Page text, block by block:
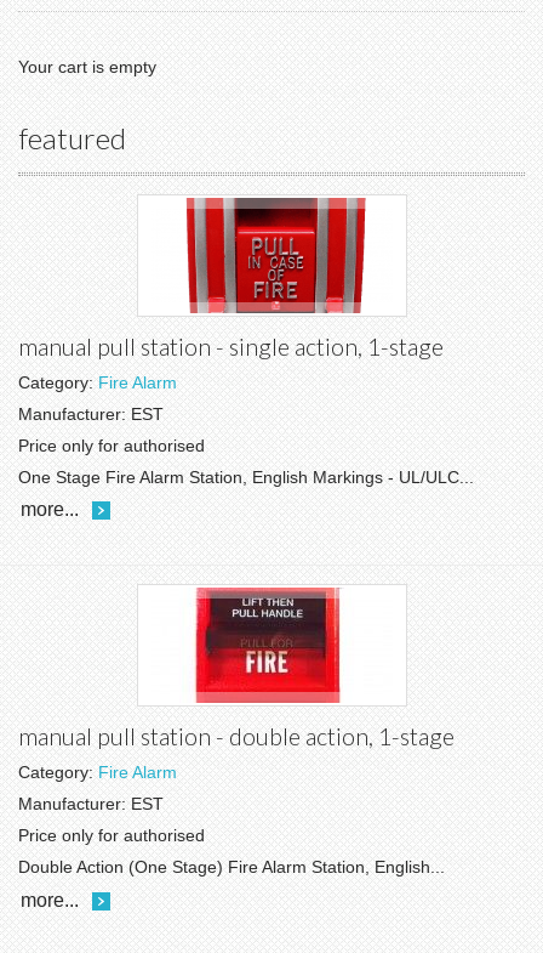
Your cart is empty
featured
manual pull station - single action, 1-stage
Category:Fire Alarm
Manufacturer:EST
Price only for authorised
One Stage Fire Alarm Station, English Markings - UL/ULC...
more...
manual pull station - double action, 1-stage
Category:Fire Alarm
Manufacturer:EST
Price only for authorised
Double Action (One Stage) Fire Alarm Station, English...
more...